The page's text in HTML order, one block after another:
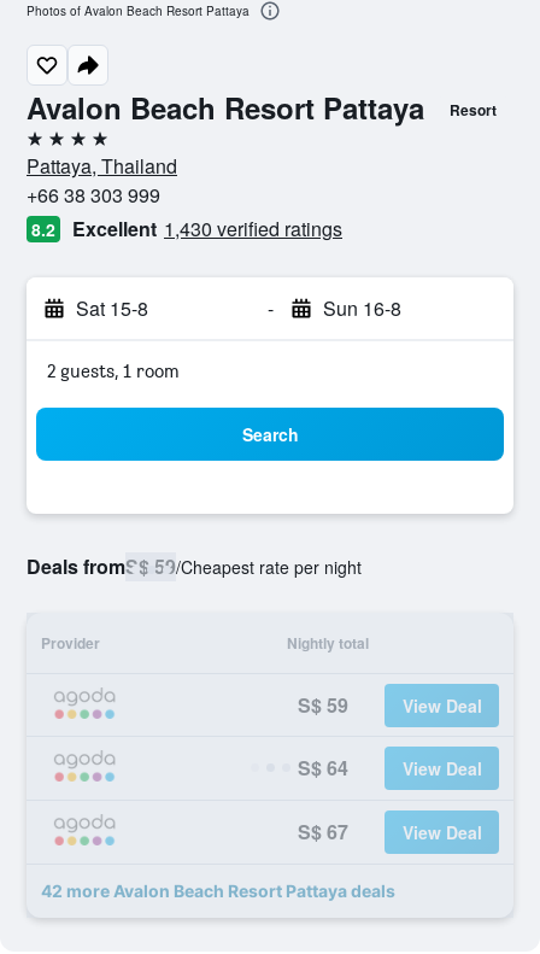
Avalon Beach Resort Pattaya Resort
4 stars
Pattaya, Thailand
+66 38 303 999
8.2 Excellent 1,430 verified ratings
Sat 15-8 - Sun 16-8
2 guests, 1 room
Search
Deals fromS$ 59/Cheapest rate per night
Provider Nightly total
S$ 59 View Deal
S$ 64 View Deal
S$ 67 View Deal
42 more Avalon Beach Resort Pattaya deals
Photos of Avalon Beach Resort Pattaya